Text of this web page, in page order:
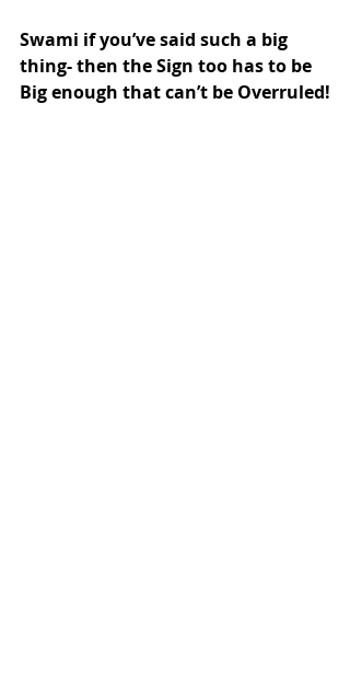
Swami if you’ve said such a big
thing- then the Sign too has to be
Big enough that can’t be Overruled!